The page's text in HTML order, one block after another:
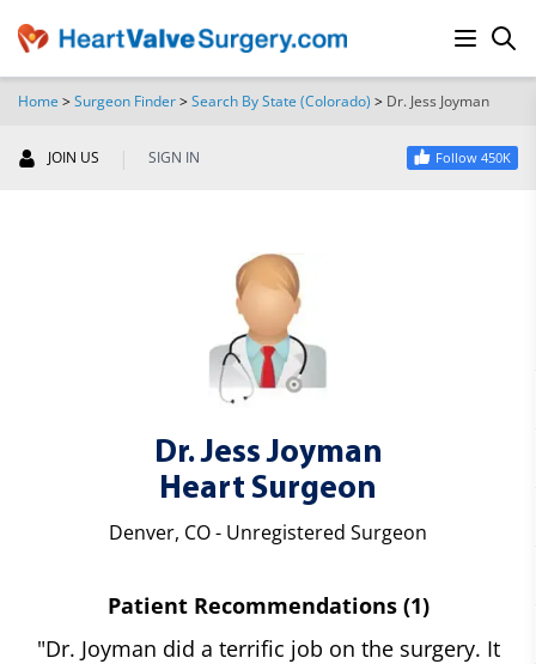
Home >Surgeon Finder>Search By State (Colorado) > Dr. Jess Joyman
JOIN US | SIGN IN Follow 450K
Dr. Jess Joyman
Heart Surgeon
Denver, CO - Unregistered Surgeon
Patient Recommendations (1)
"Dr. Joyman did a terrific job on the surgery. It